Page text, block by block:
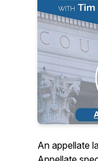
An appellate